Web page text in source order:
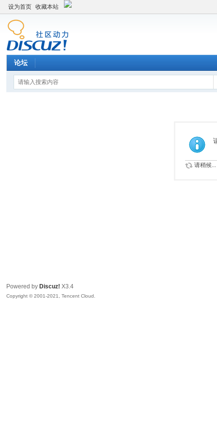
设为首页 收藏本站
论坛
请稍候...
Powered by Discuz! X3.4
Copyright © 2001-2021, Tencent Cloud.